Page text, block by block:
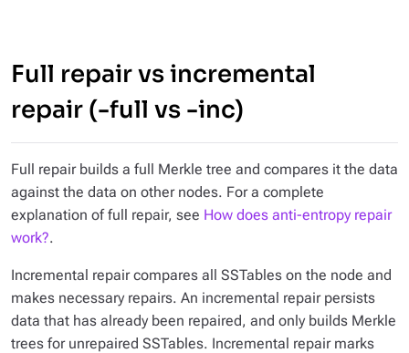
Full repair vs incremental
repair (-full vs -inc)
Full repair builds a full Merkle tree and compares it the data
against the data on other nodes. For a complete
explanation of full repair, see How does anti-entropy repair
work?.
Incremental repair compares all SSTables on the node and
makes necessary repairs. An incremental repair persists
data that has already been repaired, and only builds Merkle
trees for unrepaired SSTables. Incremental repair marks